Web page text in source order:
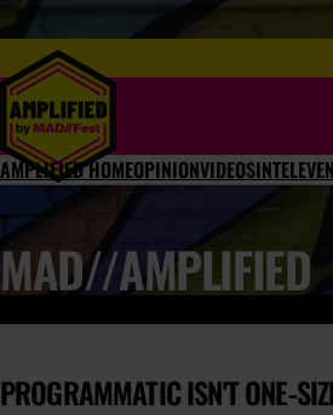
AMPLIFIED HOMEOPINIONVIDEOSINTEL
MAD//AMPLIFIED
PROGRAMMATIC ISN'T ONE-